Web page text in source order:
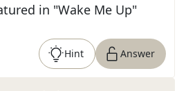
in "Wake Me Up"
Hint Answer